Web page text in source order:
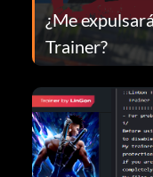
¿Me
Trainer?